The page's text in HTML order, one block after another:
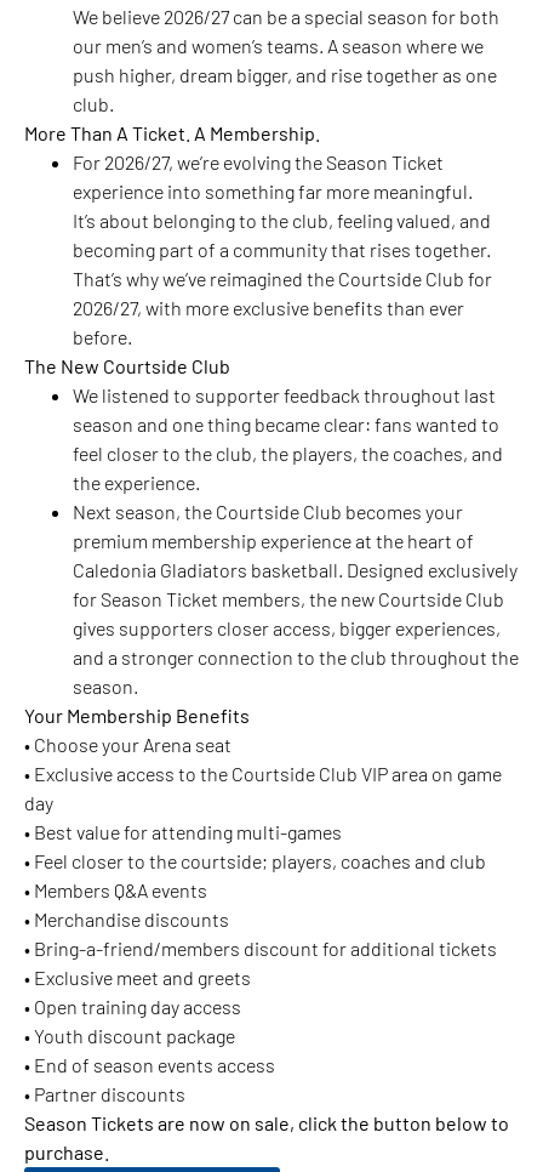
We believe 2026/27 can be a special season for both
our men’s and women’s teams. A season where we
push higher, dream bigger, and rise together as one
club.
More Than A Ticket. A Membership.
For 2026/27, we’re evolving the Season Ticket
experience into something far more meaningful.
It’s about belonging to the club, feeling valued, and
becoming part of a community that rises together.
That’s why we’ve reimagined the Courtside Club for
2026/27, with more exclusive benefits than ever
before.
The New Courtside Club
We listened to supporter feedback throughout last
season and one thing became clear: fans wanted to
feel closer to the club, the players, the coaches, and
the experience.
Next season, the Courtside Club becomes your
premium membership experience at the heart of
Caledonia Gladiators basketball. Designed exclusively
for Season Ticket members, the new Courtside Club
gives supporters closer access, bigger experiences,
and a stronger connection to the club throughout the
season.
Your Membership Benefits
• Choose your Arena seat
• Exclusive access to the Courtside Club VIP area on game
day
• Best value for attending multi-games
• Feel closer to the courtside; players, coaches and club
• Members Q&A events
• Merchandise discounts
• Bring-a-friend/members discount for additional tickets
• Exclusive meet and greets
• Open training day access
• Youth discount package
• End of season events access
• Partner discounts
Season Tickets are now on sale, click the button below to
purchase.